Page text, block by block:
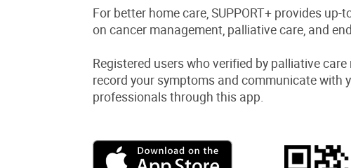
For better home care, SUPPORT+ provides
on cancer management, palliative care, and
Registered users who verified by palliative
record your symptoms and communicate with
professionals through this app.